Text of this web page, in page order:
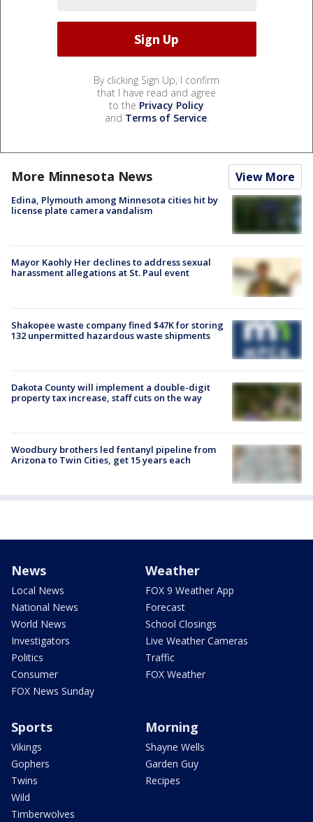
By clicking Sign Up, I confirm
that I have read and agree
to the Privacy Policy
and Terms of Service.
More Minnesota News View More
Edina, Plymouth among Minnesota cities hit by
license plate camera vandalism
Mayor Kaohly Her declines to address sexual
harassment allegations at St. Paul event
Shakopee waste company fined $47K for storing
132 unpermitted hazardous waste shipments
Dakota County will implement a double-digit
property tax increase, staff cuts on the way
Woodbury brothers led fentanyl pipeline from
Arizona to Twin Cities, get 15 years each
News
Local News
National News
World News
Investigators
Politics
Consumer
FOX News Sunday
Weather
FOX 9 Weather App
Forecast
School Closings
Live Weather Cameras
Traffic
FOX Weather
Sports
Vikings
Gophers
Twins
Wild
Timberwolves
Morning
Shayne Wells
Garden Guy
Recipes